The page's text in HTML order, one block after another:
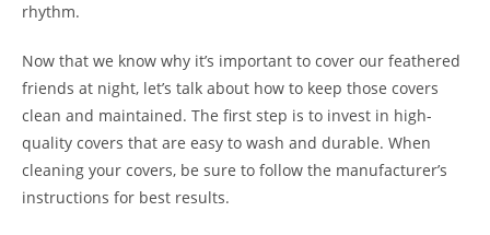
rhythm.
Now that we know why it’s important to cover our feathered
friends at night, let’s talk about how to keep those covers
clean and maintained. The first step is to invest in high-
quality covers that are easy to wash and durable. When
cleaning your covers, be sure to follow the manufacturer’s
instructions for best results.